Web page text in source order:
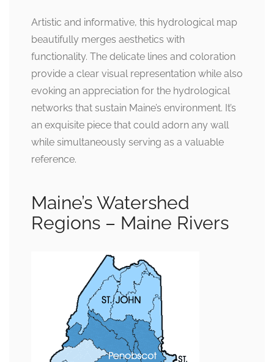
Artistic and informative, this hydrological map
beautifully merges aesthetics with
functionality. The delicate lines and coloration
provide a clear visual representation while also
evoking an appreciation for the hydrological
networks that sustain Maine’s environment. It’s
an exquisite piece that could adorn any wall
while simultaneously serving as a valuable
reference.
Maine’s Watershed
Regions – Maine Rivers